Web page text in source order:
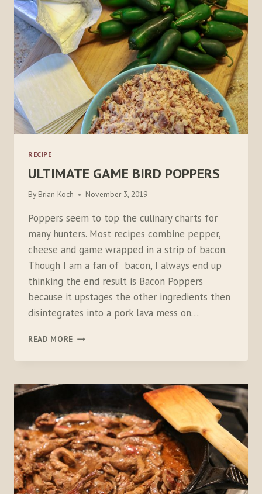
RECIPE
ULTIMATE GAME BIRD POPPERS
By Brian Koch November 3, 2019
Poppers seem to top the culinary charts for
many hunters. Most recipes combine pepper,
cheese and game wrapped in a strip of bacon.
Though I am a fan of bacon, I always end up
thinking the end result is Bacon Poppers
because it upstages the other ingredients then
disintegrates into a pork lava mess on…
READ MORE ULTIMATE
BIRD